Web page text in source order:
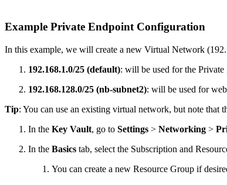
Example Private Endpoint Configuration
In this example, we will create a new Virtual Network
192.168.1.0/25 (default): will be used for the Private
192.168.128.0/25 (nb-subnet2): will be used for
Tip: You can use an existing virtual network, but note that
In the Key Vault, go to Settings > Networking >
In the Basics tab, select the Subscription and
You can create a new Resource Group if